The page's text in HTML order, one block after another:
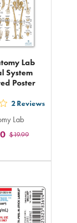
Lab
System
Poster
out
5
stars
in
2 Reviews
Lab
$19.99